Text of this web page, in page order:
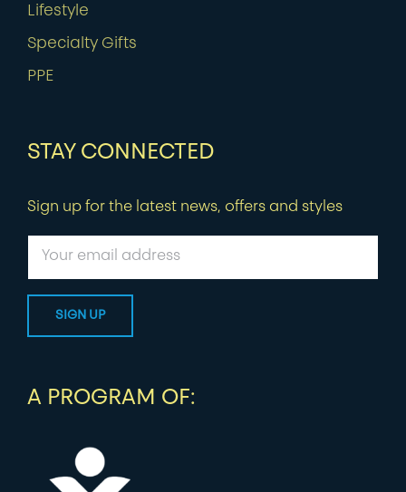
Lifestyle
Specialty Gifts
PPE
STAY CONNECTED
Sign up for the latest news, offers and styles
A PROGRAM OF: